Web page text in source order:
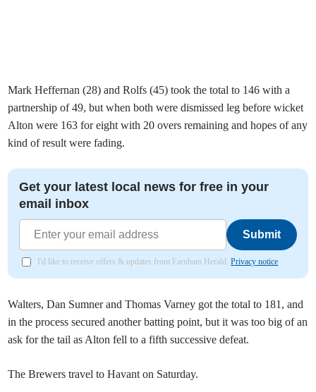
Mark Heffernan (28) and Rolfs (45) took the total to 146 with a
partnership of 49, but when both were dismissed leg before wicket
Alton were 163 for eight with 20 overs remaining and hopes of any
kind of result were fading.
Get your latest local news for free in your
email inbox
Submit
I'd like to receive offers & updates from Farnham Herald.Privacy notice
Walters, Dan Sumner and Thomas Varney got the total to 181, and
in the process secured another batting point, but it was too big of an
ask for the tail as Alton fell to a fifth successive defeat.
The Brewers travel to Havant on Saturday.